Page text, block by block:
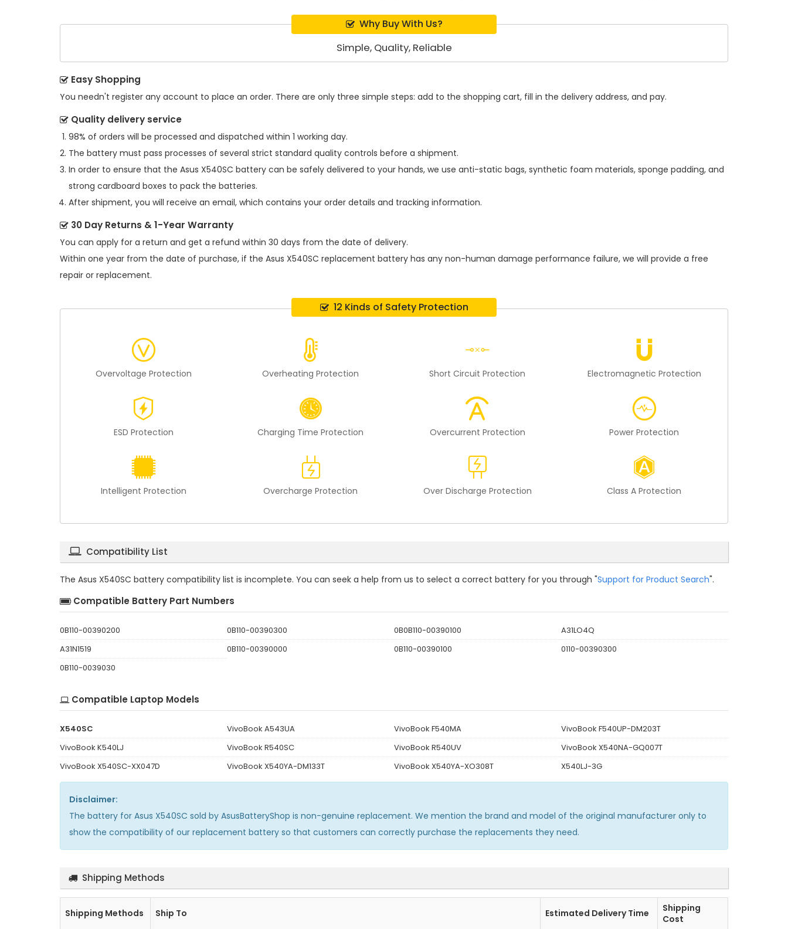
Why Buy With Us?
Simple, Quality, Reliable
Easy Shopping
You needn't register any account to place an order. There are only three simple steps: add to the shopping cart, fill in the delivery address, and pay.
Quality delivery service
98% of orders will be processed and dispatched within 1 working day.
The battery must pass processes of several strict standard quality controls before a shipment.
In order to ensure that the Asus X540SC battery can be safely delivered to your hands, we use anti-static bags, synthetic foam materials, sponge padding, and
strong cardboard boxes to pack the batteries.
After shipment, you will receive an email, which contains your order details and tracking information.
30 Day Returns & 1-Year Warranty
You can apply for a return and get a refund within 30 days from the date of delivery.
Within one year from the date of purchase, if the Asus X540SC replacement battery has any non-human damage performance failure, we will provide a free
repair or replacement.
12 Kinds of Safety Protection
Overvoltage Protection Overheating Protection Short Circuit Protection Electromagnetic Protection
ESD Protection Charging Time Protection Overcurrent Protection Power Protection
Intelligent Protection Overcharge Protection Over Discharge Protection Class A Protection
Compatibility List
The Asus X540SC battery compatibility list is incomplete. You can seek a help from us to select a correct battery for you through "Support for Product Search".
Compatible Battery Part Numbers
0B110-00390200 0B110-00390300 0B0B110-00390100
A31LO4Q
A31N1519
0B110-00390000 0B110-00390100
0110-00390300
0B110-0039030
Compatible Laptop Models
X540SC VivoBook A543UA VivoBook F540MA
VivoBook F540UP-DM203T
VivoBook K540LJ
VivoBook R540SC VivoBook R540UV
VivoBook X540NA-GQ007T
VivoBook X540SC-XX047D
VivoBook X540YA-DM133T VivoBook X540YA-XO308T X540LJ-3G
Disclaimer:
The battery for Asus X540SC sold by AsusBatteryShop is non-genuine replacement. We mention the brand and model of the original manufacturer only to
show the compatibility of our replacement battery so that customers can correctly purchase the replacements they need.
Shipping Methods
Shipping Methods Ship To Estimated Delivery Time
Shipping
Cost